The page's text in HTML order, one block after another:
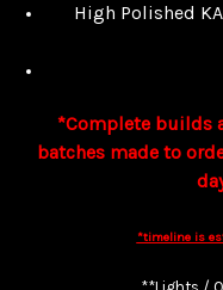
High Polished
*Complete builds
batches made to
*timeline is